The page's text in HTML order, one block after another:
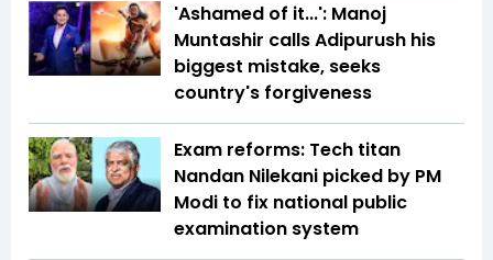
'Ashamed of it...': Manoj
Muntashir calls Adipurush his
biggest mistake, seeks
country's forgiveness
Exam reforms: Tech titan
Nandan Nilekani picked by PM
Modi to fix national public
examination system